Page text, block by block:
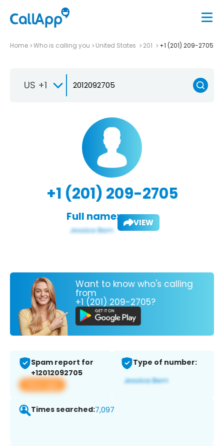
Home Who is calling you United States 201 +1 (201) 209-2705
US +1
+1 (201) 209-2705
Full name: VIEW
Want to know who's calling
from
+1 (201) 209-2705?
Spam report for
+12012092705
View app
Type of number:
Times searched:7,097